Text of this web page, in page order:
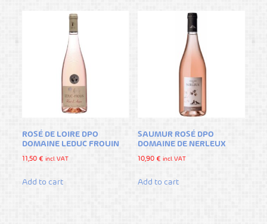
ROSÉ DE LOIRE DPO
DOMAINE LEDUC FROUIN
11,50€ incl. VAT
Add to cart
SAUMUR ROSÉ DPO
DOMAINE DE NERLEUX
10,90€ incl. VAT
Add to cart